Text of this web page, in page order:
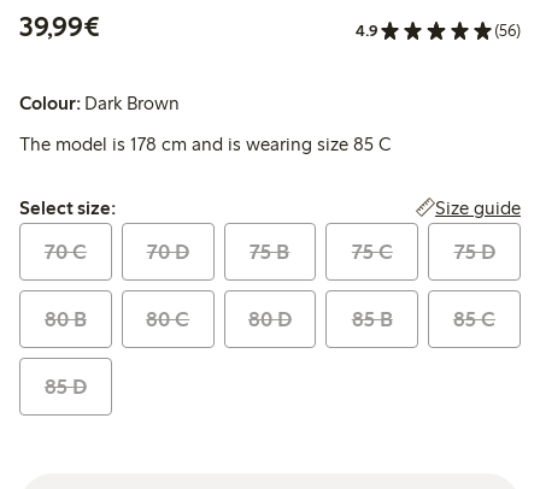
39,99€
4.9 (56)
Colour: Dark Brown
The model is 178 cm and is wearing size 85 C
Select size:
Select size: Size guide
70 C 70 D 75 B 75 C 75 D
80 B 80 C 80 D 85 B 85 C
85 D